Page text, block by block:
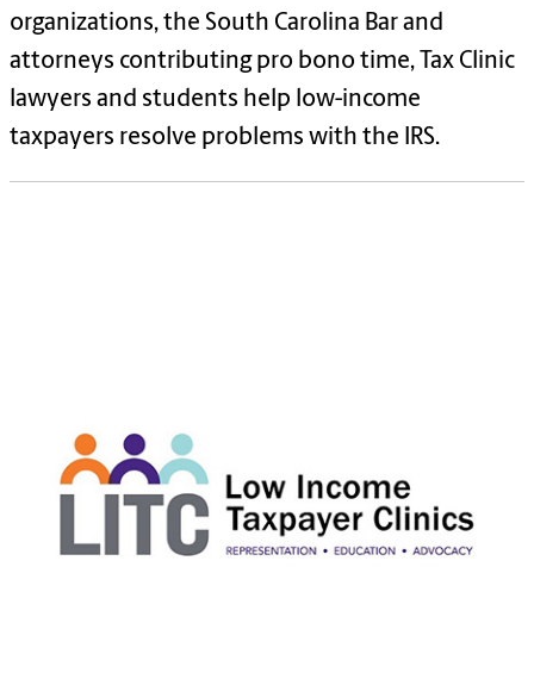
organizations, the South Carolina Bar and
attorneys contributing pro bono time, Tax Clinic
lawyers and students help low-income
taxpayers resolve problems with the IRS.